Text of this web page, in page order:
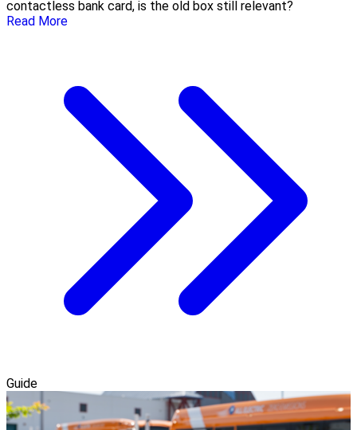
contactless bank card, is the old box still relevant?
Read More
Guide